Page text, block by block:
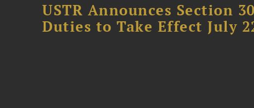
USTR Announces Section
Duties to Take Effect July